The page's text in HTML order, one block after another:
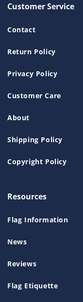
Customer Service
Contact
Return Policy
Privacy Policy
Customer Care
About
Shipping Policy
Copyright Policy
Resources
Flag Information
News
Reviews
Flag Etiquette